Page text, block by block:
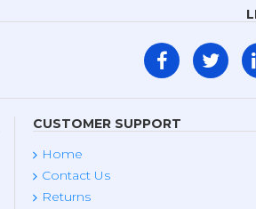
CUSTOMER SUPPORT
Home
Contact Us
Returns